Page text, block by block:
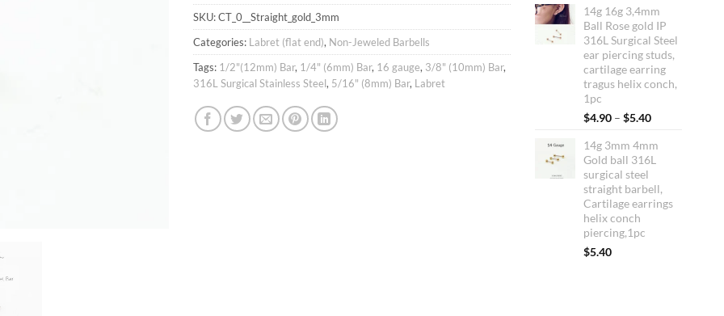
SKU:CT_0__Straight_gold_3mm
Categories: Labret (flat end), Non-Jeweled Barbells
Tags: 1/2"(12mm) Bar, 1/4" (6mm) Bar, 16 gauge, 3/8" (10mm) Bar,
316L Surgical Stainless Steel, 5/16" (8mm) Bar, Labret
based on
customer
rating
$3.90
through
$4.40
14g 16g 3,4mm
Ball Rose gold IP
316L Surgical Steel
ear piercing studs,
cartilage earring
tragus helix conch,
1pc
$4.90 – $5.40Price
$4.90
through
14g 3mm 4mm
Gold ball 316L
surgical steel
straight barbell,
Cartilage earrings
helix conch
piercing,1pc
$5.40